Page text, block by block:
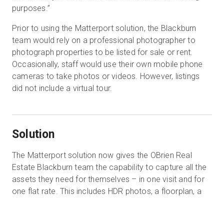
purposes.”
Prior to using the Matterport solution, the Blackburn
team would rely on a professional photographer to
photograph properties to be listed for sale or rent.
Occasionally, staff would use their own mobile phone
cameras to take photos or videos. However, listings
did not include a virtual tour.
Solution
The Matterport solution now gives the OBrien Real
Estate Blackburn team the capability to capture all the
assets they need for themselves – in one visit and for
one flat rate. This includes HDR photos, a floorplan, a